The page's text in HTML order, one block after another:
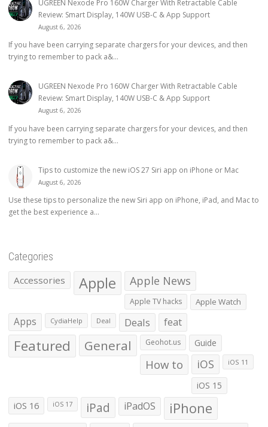
UGREEN Nexode Pro 160W Charger With Retractable Cable
Review: Smart Display, 140W USB-C & App Support
August 6, 2026
If you have been carrying separate chargers for your devices, and then
trying to remember to pack a&...
UGREEN Nexode Pro 160W Charger With Retractable Cable
Review: Smart Display, 140W USB-C & App Support
August 6, 2026
If you have been carrying separate chargers for your devices, and then
trying to remember to pack a&...
Tips to customize the new iOS 27 Siri app on iPhone or Mac
August 6, 2026
Use these tips to personalize the new Siri app on iPhone, iPad, and Mac to
get the best experience a...
Categories
Accessories Apple Apple News
Apple TV hacks Apple Watch
Apps CydiaHelp Deal Deals feat
Featured General Geohot.us Guide
How to iOS iOS 11
iOS 15
iOS 16 iOS 17 iPad iPadOS iPhone